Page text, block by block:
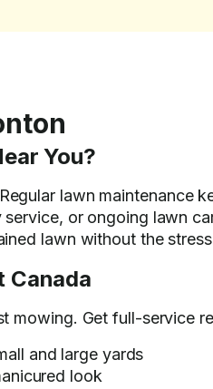
You?
lawn maintenance
or ongoing lawn
lawn without the
Canada
mowing. Get full-service
and large yards
look